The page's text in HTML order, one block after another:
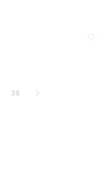
38